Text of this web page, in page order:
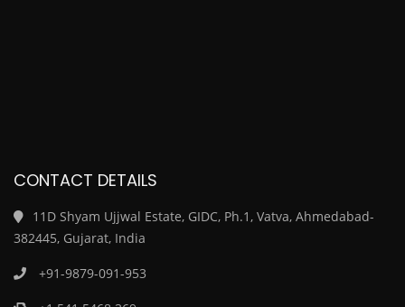
CONTACT DETAILS
11D Shyam Ujjwal Estate, GIDC, Ph.1, Vatva, Ahmedabad-
382445, Gujarat, India
+91-9879-091-953